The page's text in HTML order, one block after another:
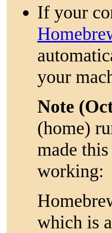
If your
your
Note
(home)
made
working:
which is